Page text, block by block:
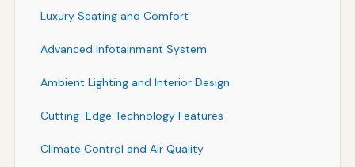
Luxury Seating and Comfort
Advanced Infotainment System
Ambient Lighting and Interior Design
Cutting-Edge Technology Features
Climate Control and Air Quality